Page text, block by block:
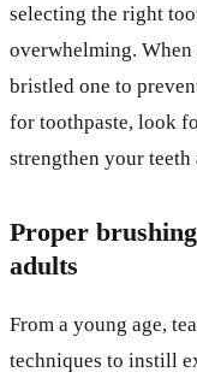
selecting the right
overwhelming.
bristled one to
for toothpaste, look
strengthen your
Proper
adults
From a young age,
techniques to instill